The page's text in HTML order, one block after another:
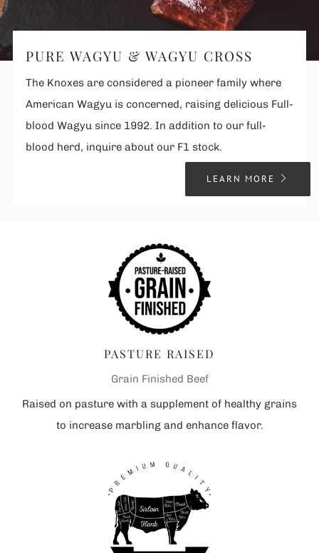
PURE WAGYU & WAGYU CROSS
The Knoxes are considered a pioneer family where
American Wagyu is concerned, raising delicious Full-
blood Wagyu since 1992. In addition to our full-
blood herd, inquire about our F1 stock.
LEARN MORE
PASTURE RAISED
Grain Finished Beef
Raised on pasture with a supplement of healthy grains
to increase marbling and enhance flavor.